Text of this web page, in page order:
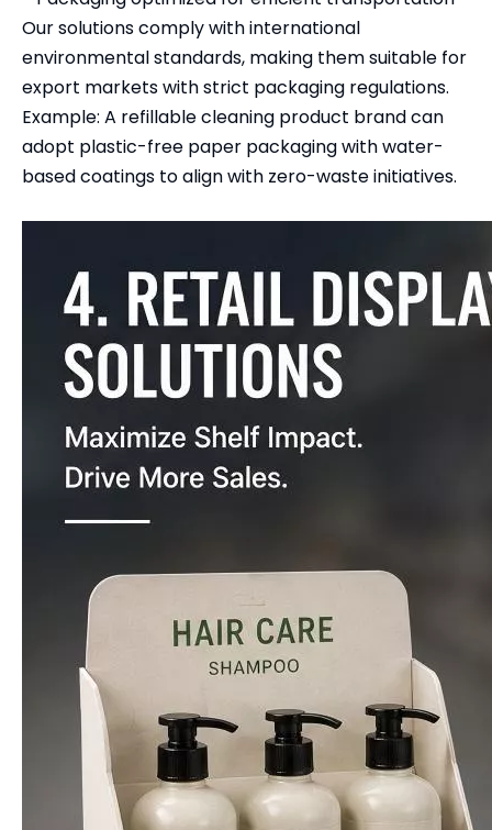
Our solutions comply with international
environmental standards, making them suitable for
export markets with strict packaging regulations.
Example: A refillable cleaning product brand can
adopt plastic-free paper packaging with water-
based coatings to align with zero-waste initiatives.